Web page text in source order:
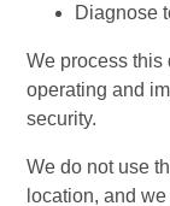
Diagnose
We process this
operating and
security.
We do not use
location, and